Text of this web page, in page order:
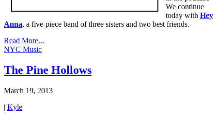
We continue
today with Hey
Anna, a five-piece band of three sisters and two best friends.
Read More...
NYC Music
The Pine Hollows
March 19, 2013
| Kyle